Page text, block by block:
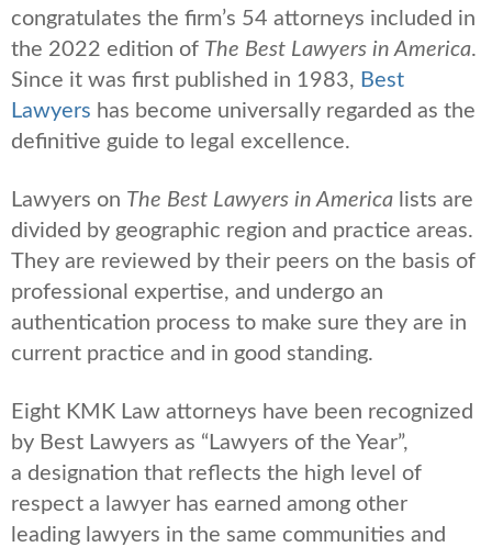
congratulates the firm’s 54 attorneys included in
the 2022 edition of The Best Lawyers in America.
Since it was first published in 1983, Best
Lawyers has become universally regarded as the
definitive guide to legal excellence.
Lawyers on The Best Lawyers in America lists are
divided by geographic region and practice areas.
They are reviewed by their peers on the basis of
professional expertise, and undergo an
authentication process to make sure they are in
current practice and in good standing.
Eight KMK Law attorneys have been recognized
by Best Lawyers as “Lawyers of the Year”,
a designation that reflects the high level of
respect a lawyer has earned among other
leading lawyers in the same communities and